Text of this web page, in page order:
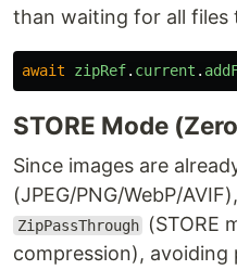
than waiting for all files
await zipRef. current .
STORE Mode
Since images are
(JPEG/PNG/WebP/
ZipPassThrough
(STORE
compression), avoiding